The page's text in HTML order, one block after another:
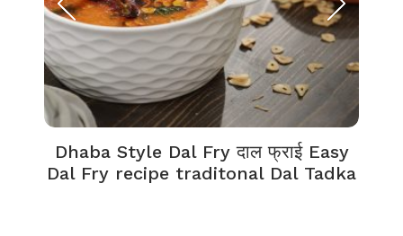
Dhaba Style Dal Fry दाल फ्राई Easy
Dal Fry recipe traditonal Dal Tadka